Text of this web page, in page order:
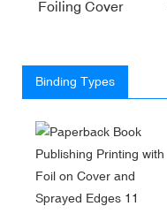
Foiling Cover
Binding Types